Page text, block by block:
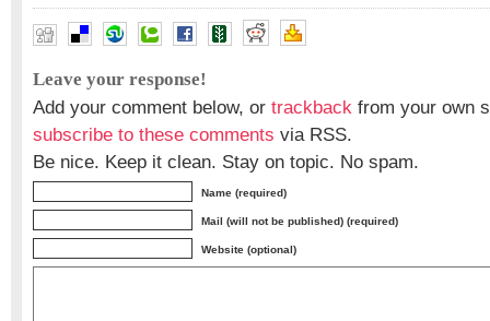
Leave your response!
Add your comment below, or trackback from your own
subscribe to these comments via RSS.
Be nice. Keep it clean. Stay on topic. No spam.
Name (required)
Mail (will not be published) (required)
Website (optional)